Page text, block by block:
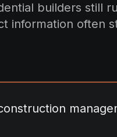
builders still
information often